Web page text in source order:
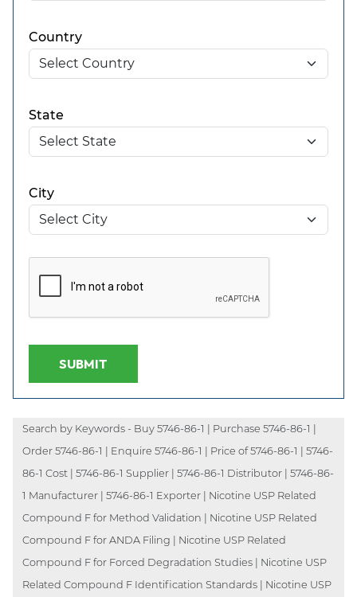
Country
State
City
SUBMIT
Search by Keywords - Buy 5746-86-1 | Purchase 5746-86-1 |
Order 5746-86-1 | Enquire 5746-86-1 | Price of 5746-86-1 | 5746-
86-1 Cost | 5746-86-1 Supplier | 5746-86-1 Distributor | 5746-86-
1 Manufacturer | 5746-86-1 Exporter | Nicotine USP Related
Compound F for Method Validation | Nicotine USP Related
Compound F for ANDA Filing | Nicotine USP Related
Compound F for Forced Degradation Studies | Nicotine USP
Related Compound F Identification Standards | Nicotine USP